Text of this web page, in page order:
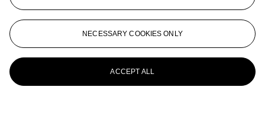
NECESSARY COOKIES ONLY
ACCEPT ALL